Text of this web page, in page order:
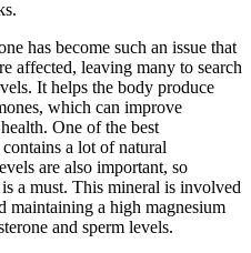
has become such an issue that
affected, leaving many to search
It helps the body produce
which can improve
One of the best
a lot of natural
are also important, so
a must. This mineral is involved
maintaining a high magnesium
and sperm levels.